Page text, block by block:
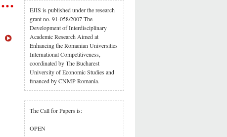
EJIS is published under the research
grant no. 91-058/2007 The
Development of Interdisciplinary
Academic Research Aimed at
Enhancing the Romanian Universities
International Competitiveness,
coordinated by The Bucharest
University of Economic Studies and
financed by CNMP Romania.
The Call for Papers is:
OPEN